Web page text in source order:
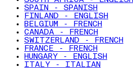
SPAIN - SPANISH
FINLAND - ENGLISH
BELGIUM - FRENCH
CANADA - FRENCH
SWITZERLAND - FRENCH
FRANCE - FRENCH
HUNGARY - ENGLISH
ITALY - ITALIAN